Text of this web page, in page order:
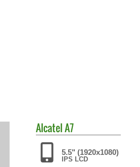
AlcatelA7
5.5" (1920x1080)
IPS LCD